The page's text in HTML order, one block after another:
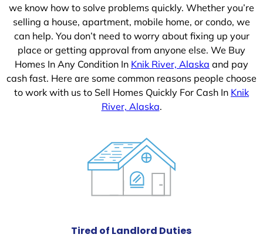
we know how to solve problems quickly. Whether you’re
selling a house, apartment, mobile home, or condo, we
can help. You don’t need to worry about fixing up your
place or getting approval from anyone else. We Buy
Homes In Any Condition In Knik River, Alaska and pay
cash fast. Here are some common reasons people choose
to work with us to Sell Homes Quickly For Cash In Knik
River, Alaska.
Tired of Landlord Duties